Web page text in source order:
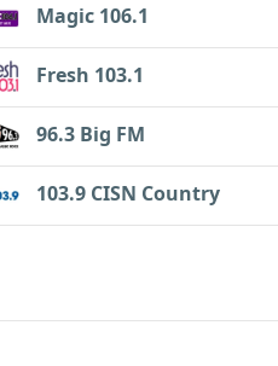
Magic 106.1
Fresh 103.1
96.3 Big FM
103.9 CISN Country